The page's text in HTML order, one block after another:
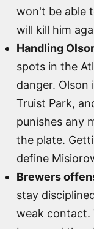
won't be able
will kill him
Handling
spots in the
danger.
Truist Park,
punishes any
the plate.
define
Brewers
stay
weak contact.